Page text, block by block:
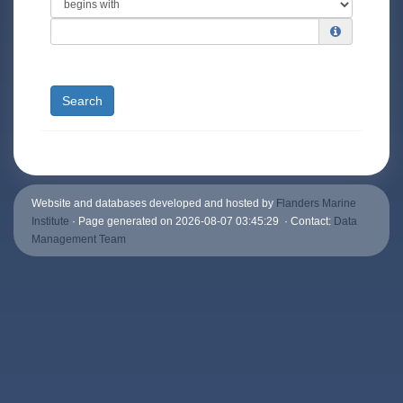
Search
Website and databases developed and hosted by Flanders Marine
Institute · Page generated on 2026-08-07 03:45:29 · Contact: Data
Management Team